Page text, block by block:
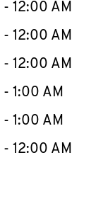
- 12:00 AM
- 12:00 AM
- 12:00 AM
- 1:00 AM
- 1:00 AM
- 12:00 AM